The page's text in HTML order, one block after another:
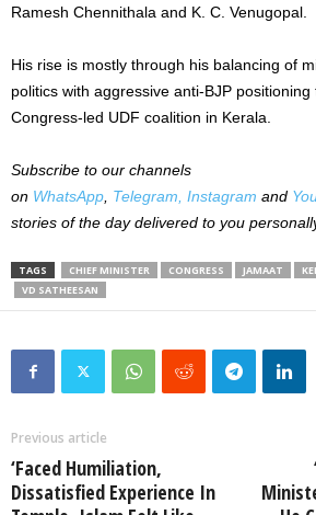
Ramesh Chennithala and K. C. Venugopal.
His rise is mostly through his balancing of
politics with aggressive anti-BJP
Congress-led UDF coalition in Kerala.
Subscribe to our channels
on WhatsApp Telegram, Instagram and
stories of the day delivered to you
TAGS CHIEF MINISTER CONGRESS JAMAAT
VD SATHEESAN
Previous article
‘Faced Humiliation,
Dissatisfied Experience In